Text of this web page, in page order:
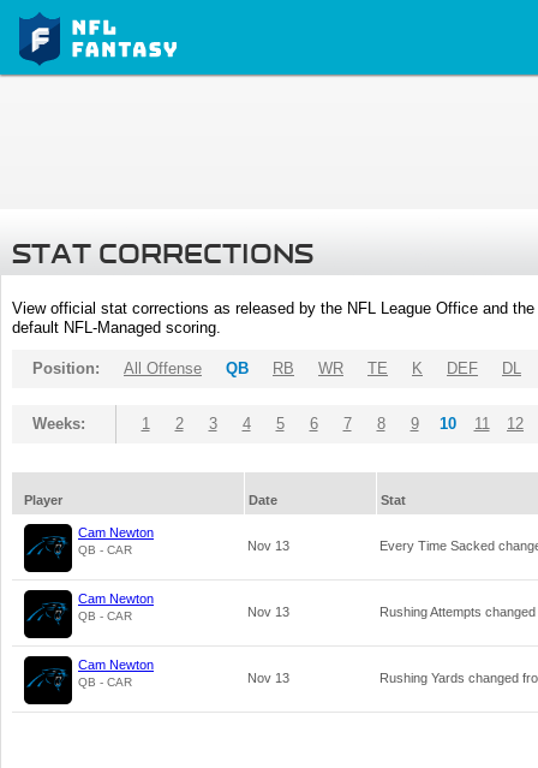
STAT CORRECTIONS
View official stat corrections as released by the NFL League Office and
default NFL-Managed scoring.
Position: All Offense QB RB WR TE K DEF DL
Weeks: 1 2 3 4 5 6 7 8 9 10 11 12
Player Date Stat
Cam Newton
QB - CAR Nov 13 Every Time Sacked
Cam Newton
QB - CAR Nov 13 Rushing Attempts
Cam Newton
QB - CAR Nov 13 Rushing Yards changed